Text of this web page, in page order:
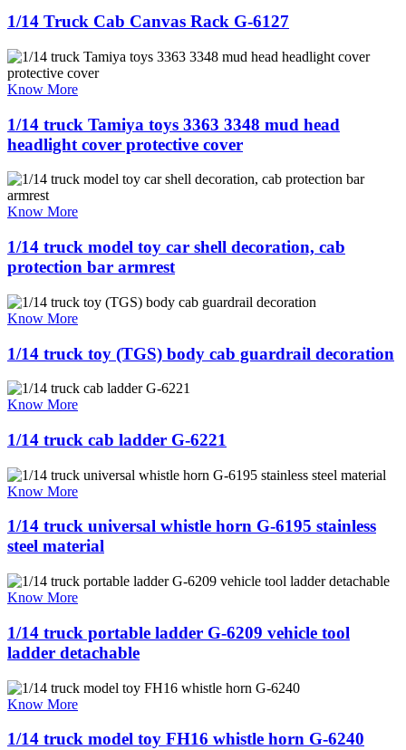
1/14 Truck Cab Canvas Rack G-6127
Know More
1/14 truck Tamiya toys 3363 3348 mud head
headlight cover protective cover
Know More
1/14 truck model toy car shell decoration, cab
protection bar armrest
Know More
1/14 truck toy (TGS) body cab guardrail decoration
Know More
1/14 truck cab ladder G-6221
Know More
1/14 truck universal whistle horn G-6195 stainless
steel material
Know More
1/14 truck portable ladder G-6209 vehicle tool
ladder detachable
Know More
1/14 truck model toy FH16 whistle horn G-6240